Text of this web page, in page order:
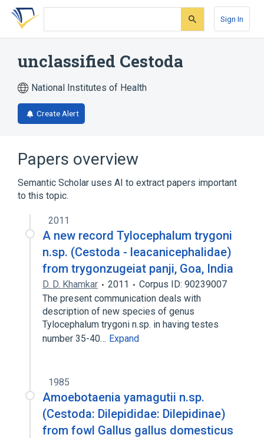
Skip
search
Skip
Skip
account
Sign In
unclassified Cestoda
National Institutes of Health
Create Alert
Papers overview
Semantic Scholar uses AI to extract papers important
to this topic.
2011
A new record Tylocephalum trygoni
n.sp. (Cestoda - leacanicephalidae)
from trygonzugeiat panji, Goa, India
D. D. Khamkar 2011
Corpus ID: 90239007
The present communication deals with
description of new species of genus
Tylocephalum trygoni n.sp. in having testes
number 35-40… Expand
1985
Amoebotaenia yamagutii n.sp.
(Cestoda: Dilepididae: Dilepidinae)
from fowl Gallus gallus domesticus